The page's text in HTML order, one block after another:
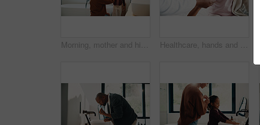
Morning, mother and high five in bathroom with daughter, getting ready or support for child development. Happy, woman and kid in home with grooming routine goals, wellness and celebration for growth. Healthcare, hands and plaster for child in hospital, wellness and infection prevention after vaccine. Clinic, pediatrician and person with bandage for kid, checkup and medical help for immune system